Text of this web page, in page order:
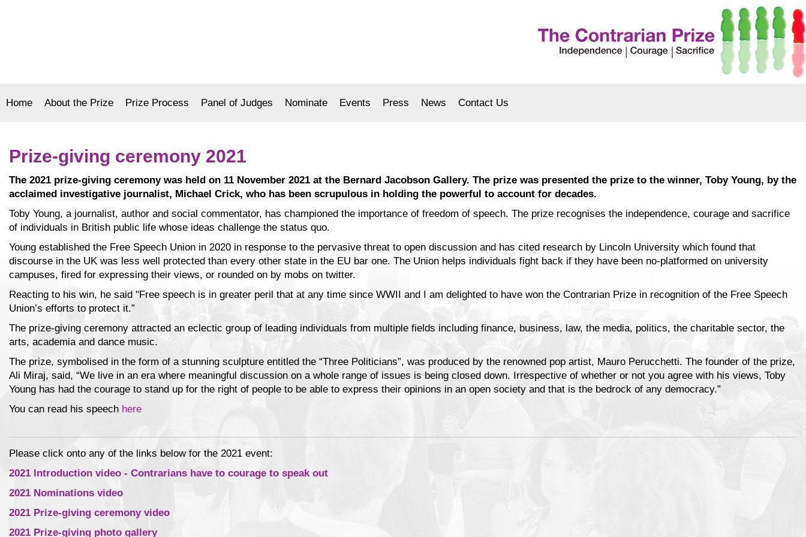
Home About the Prize Prize Process Panel of Judges Nominate Events Press News Contact Us
Prize-giving ceremony 2021
The 2021 prize-giving ceremony was held on 11 November 2021 at the Bernard Jacobson Gallery. The prize was presented the prize to the winner, Toby Young, by the
acclaimed investigative journalist, Michael Crick, who has been scrupulous in holding the powerful to account for decades.
Toby Young, a journalist, author and social commentator, has championed the importance of freedom of speech. The prize recognises the independence, courage and sacrifice
of individuals in British public life whose ideas challenge the status quo.
Young established the Free Speech Union in 2020 in response to the pervasive threat to open discussion and has cited research by Lincoln University which found that
discourse in the UK was less well protected than every other state in the EU bar one. The Union helps individuals fight back if they have been no-platformed on university
campuses, fired for expressing their views, or rounded on by mobs on twitter.
Reacting to his win, he said "Free speech is in greater peril that at any time since WWII and I am delighted to have won the Contrarian Prize in recognition of the Free Speech
Union’s efforts to protect it.”
The prize-giving ceremony attracted an eclectic group of leading individuals from multiple fields including finance, business, law, the media, politics, the charitable sector, the
arts, academia and dance music.
The prize, symbolised in the form of a stunning sculpture entitled the “Three Politicians”, was produced by the renowned pop artist, Mauro Perucchetti. The founder of the prize,
Ali Miraj, said, “We live in an era where meaningful discussion on a whole range of issues is being closed down. Irrespective of whether or not you agree with his views, Toby
Young has had the courage to stand up for the right of people to be able to express their opinions in an open society and that is the bedrock of any democracy.”
You can read his speech here
Please click onto any of the links below for the 2021 event:
2021 Introduction video - Contrarians have to courage to speak out
2021 Nominations video
2021 Prize-giving ceremony video
2021 Prize-giving photo gallery